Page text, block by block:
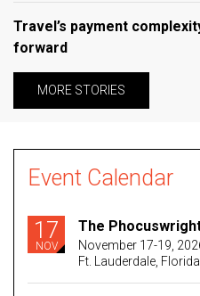
Travel’s payment
forward
MORE STORIES
Event Calendar
17
NOV
The
November 17-19,
Ft. Lauderdale, Florida